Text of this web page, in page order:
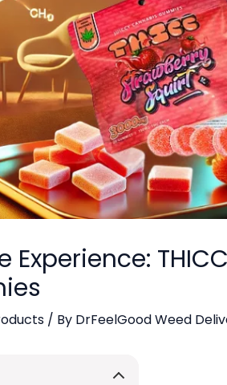
Experience:
/ By DrFeelGood Weed